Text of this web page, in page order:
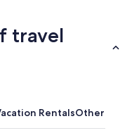
travel
RentalsOther